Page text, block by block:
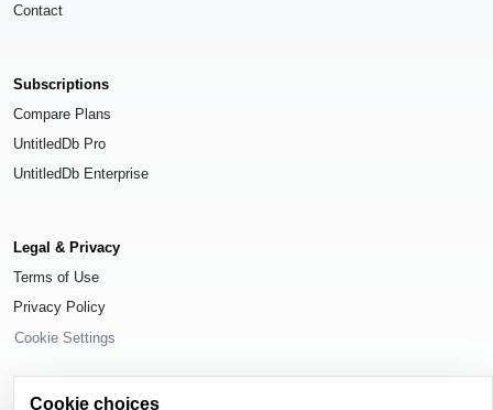
Contact
Subscriptions
Compare Plans
UntitledDb Pro
UntitledDb Enterprise
Legal & Privacy
Terms of Use
Privacy Policy
Cookie Settings
Cookie choices